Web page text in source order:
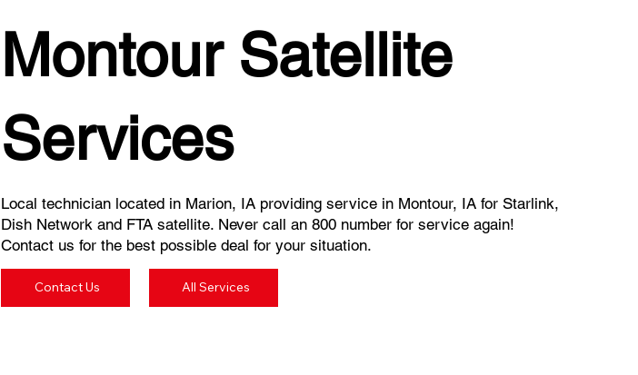
Montour Satellite
Services
Local technician located in Marion, IA providing service in Montour, IA for Starlink,
Dish Network and FTA satellite. Never call an 800 number for service again!
Contact us for the best possible deal for your situation.
Contact Us All Services